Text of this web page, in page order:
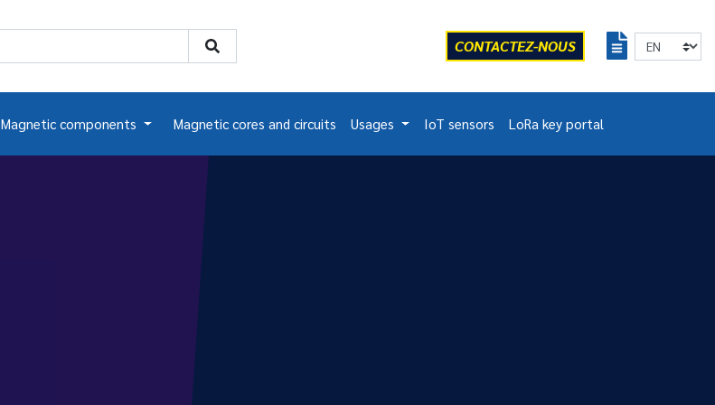
CONTACTEZ-NOUS
Magnetic components Magnetic cores and circuits Usages IoT sensors LoRa key portal